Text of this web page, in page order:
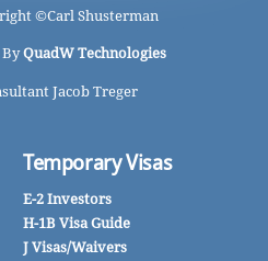
©Carl Shusterman
ByQuadW Technologies
Jacob Treger
Temporary Visas
E-2 Investors
H-1B Visa Guide
J Visas/Waivers